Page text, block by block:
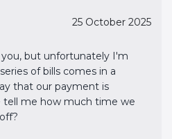
25 October 2025
but unfortunately I'm
of bills comes in a
that our payment is
tell me how much time we